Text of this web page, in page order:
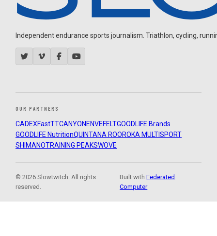
Independent endurance sports journalism. Triathlon, cycling,
OUR PARTNERS
CADEXFastTTCANYON ENVEFELTGOODLIFE Brands
GOODLIFE NutritionQUINTANA ROOROKA MULTISPORT
SHIMANOTRAINING PEAKSWOVE
© 2026 Slowtwitch. All rights
reserved.
Built withFederated
Computer